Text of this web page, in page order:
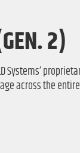
2)
Systems’
across the